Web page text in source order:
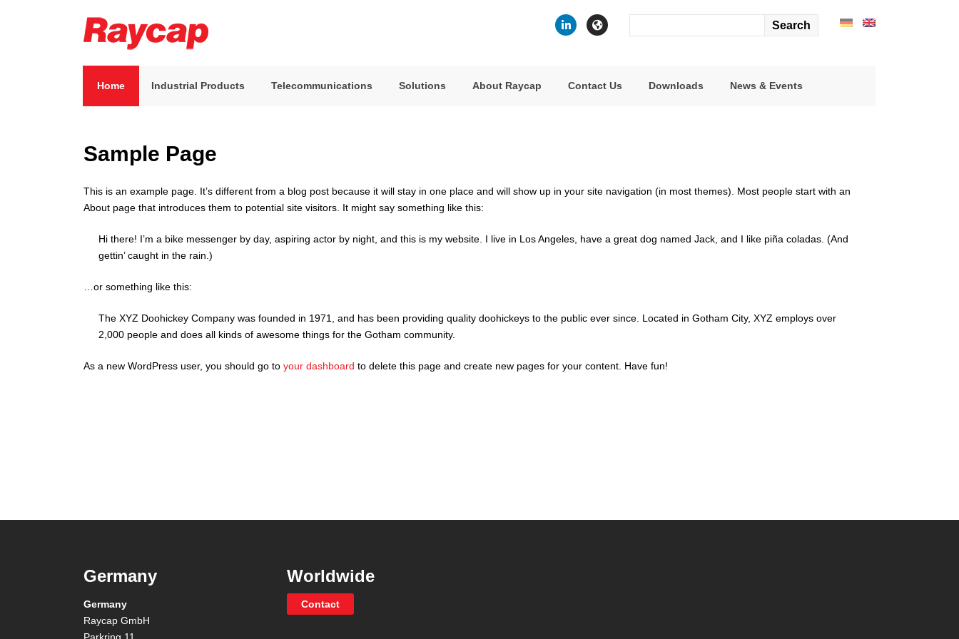
for:
Home Industrial Products Telecommunications Solutions About Raycap Contact Us Downloads News & Events
Sample Page
This is an example page. It’s different from a blog post because it will stay in one place and will show up in your site navigation (in most themes). Most people start with an
About page that introduces them to potential site visitors. It might say something like this:
Hi there! I’m a bike messenger by day, aspiring actor by night, and this is my website. I live in Los Angeles, have a great dog named Jack, and I like piña coladas. (And
gettin’ caught in the rain.)
…or something like this:
The XYZ Doohickey Company was founded in 1971, and has been providing quality doohickeys to the public ever since. Located in Gotham City, XYZ employs over
2,000 people and does all kinds of awesome things for the Gotham community.
As a new WordPress user, you should go to your dashboard to delete this page and create new pages for your content. Have fun!
Germany
Germany
Raycap GmbH
Worldwide
Contact